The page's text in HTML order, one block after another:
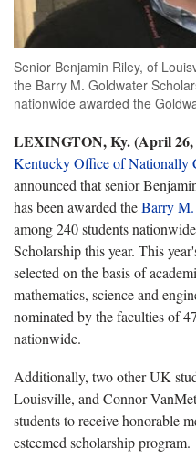
Senior Benjamin Riley, of
the Barry M. Goldwater
nationwide awarded the
LEXINGTON, Ky. (April 26,
Kentucky Office of Nationally
announced that senior
has been awarded theBarry M.
among 240 students
Scholarship this year. This
selected on the basis of
mathematics, science and
nominated by the faculties of
nationwide.
Additionally, two other UK
Louisville, and Connor
students to receive honorable
esteemed scholarship program.